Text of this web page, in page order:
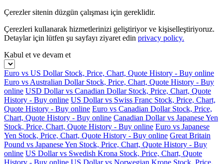
Çerezler sitenin düzgün çalışması için gereklidir.
Çerezleri kullanarak hizmetlerinizi geliştiriyor ve kişiselleştiriyoruz.
Detaylar için lütfen şu sayfayı ziyaret edin privacy policy.
Kabul et ve devam et
Euro vs US Dollar Stock, Price, Chart, Quote History - Buy online
Euro vs Australian Dollar Stock, Price, Chart, Quote History - Buy
online USD Dollar vs Canadian Dollar Stock, Price, Chart, Quote
History - Buy online US Dollar vs Swiss Franc Stock, Price, Chart,
Quote History - Buy online Euro vs Canadian Dollar Stock, Price,
Chart, Quote History - Buy online Canadian Dollar vs Japanese Yen
Stock, Price, Chart, Quote History - Buy online Euro vs Japanese
Yen Stock, Price, Chart, Quote History - Buy online Great Britain
Pound vs Japanese Yen Stock, Price, Chart, Quote History - Buy
online US Dollar vs Swedish Krona Stock, Price, Chart, Quote
History - Buy online US Dollar vs Norwegian Krone Stock, Price,